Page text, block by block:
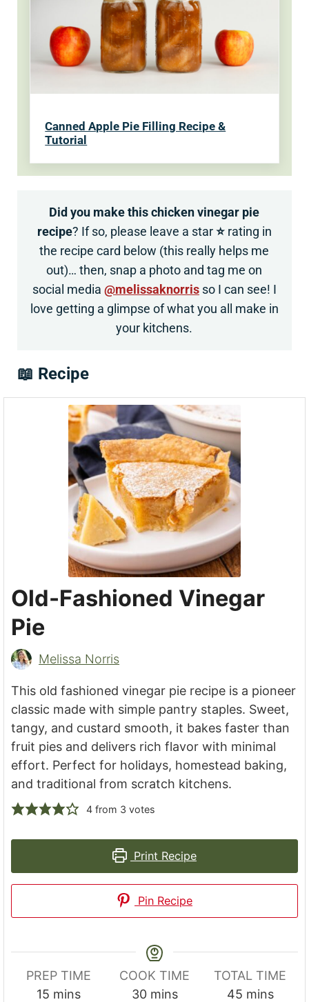
Canned Apple Pie Filling Recipe &
Tutorial
Did you make this chicken vinegar pie
recipe? If so, please leave a star⭐rating in
the recipe card below (this really helps me
out)… then, snap a photo and tag me on
social media @melissaknorrisso I can see! I
love getting a glimpse of what you all make in
your kitchens.
📖 Recipe
Old-Fashioned Vinegar
Pie
Melissa Norris
This old fashioned vinegar pie recipe is a pioneer
classic made with simple pantry staples. Sweet,
tangy, and custard smooth, it bakes faster than
fruit pies and delivers rich flavor with minimal
effort. Perfect for holidays, homestead baking,
and traditional from scratch kitchens.
4 from 3 votes
Print Recipe
Pin Recipe
PREP TIME
15 minutes
mins
COOK TIME
30minutes
mins
TOTAL TIME
45minutes
mins